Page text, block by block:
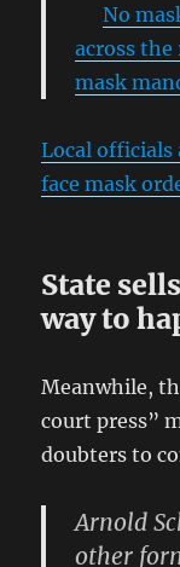
No
across
mask
Local officials
face mask
State
way to
Meanwhile,
court press”
doubters to
Arnold
other